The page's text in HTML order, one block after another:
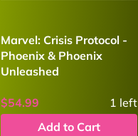
Marvel: Crisis Protocol -
Phoenix & Phoenix
Unleashed
$54.99 1 left
Add to Cart